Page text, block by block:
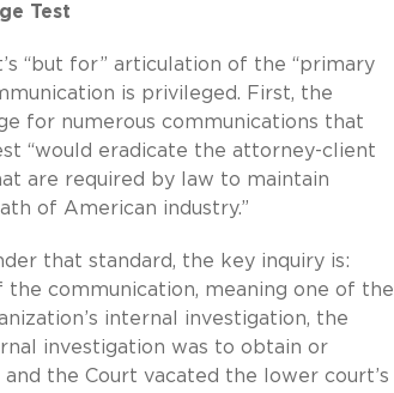
Test
“but for” articulation of the “primary
is privileged. First, the
for numerous communications that
“would eradicate the attorney-client
are required by law to maintain
of American industry.”
that standard, the key inquiry is:
communication, meaning one of the
internal investigation, the
investigation was to obtain or
the Court vacated the lower court’s